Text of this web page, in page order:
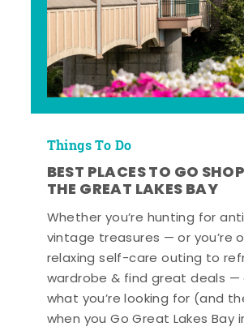
Things To Do
BEST PLACES TO GO
THE GREAT LAKES BAY
Whether you’re hunting for
vintage treasures — or you’re
relaxing self-care outing to
wardrobe & find great deals —
what you’re looking for (and
when you Go Great Lakes Bay